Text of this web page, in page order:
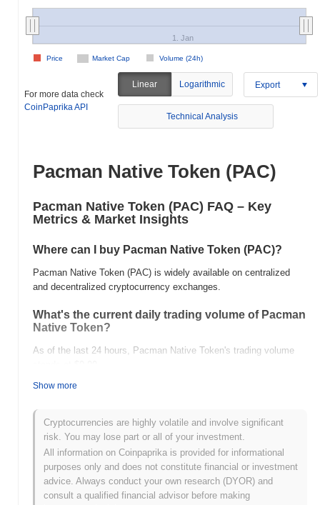
Market Cap Volume (24h)
Price
1. Jan
For more data check
CoinPaprika API
Linear Logarithmic Export
Technical Analysis
Pacman Native Token (PAC)
Pacman Native Token (PAC) FAQ – Key
Metrics & Market Insights
Where can I buy Pacman Native Token (PAC)?
Pacman Native Token (PAC) is widely available on centralized
and decentralized cryptocurrency exchanges.
What's the current daily trading volume of Pacman
Native Token?
As of the last 24 hours, Pacman Native Token's trading volume
What's Pacman Native Token's price range
All-Time High (ATH):$0.00
All-Time Low (ATL):$0.00
Pacman Native Token is currently trading~0.00% below its ATH .
How is Pacman Native Token performing
Show more
Cryptocurrencies are highly volatile and involve significant
risk. You may lose part or all of your investment.
All information on Coinpaprika is provided for informational
purposes only and does not constitute financial or investment
advice. Always conduct your own research (DYOR) and
consult a qualified financial advisor before making